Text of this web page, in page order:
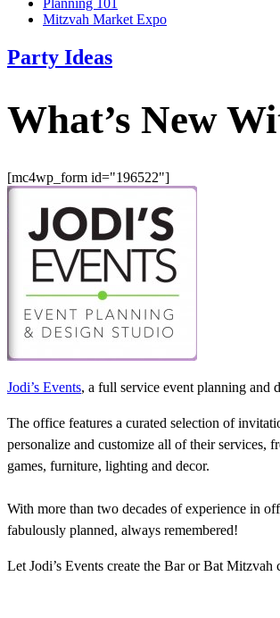
Planning 101
Mitzvah Market Expo
Party Ideas
What’s New
[mc4wp_form id="196522"]
Jodi’s Events, a full service event planning and
The office features a curated selection of
personalize and customize all of their services,
games, furniture, lighting and decor.
With more than two decades of experience in
fabulously planned, always remembered!
Let Jodi’s Events create the Bar or Bat